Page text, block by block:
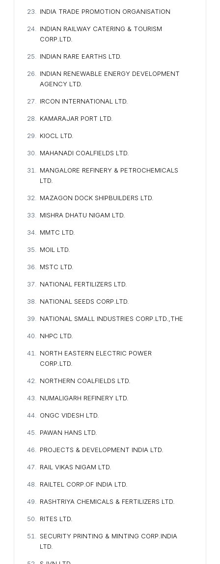
INDIA TRADE PROMOTION ORGANISATION
INDIAN RAILWAY CATERING & TOURISM
CORP.LTD.
INDIAN RARE EARTHS LTD.
INDIAN RENEWABLE ENERGY DEVELOPMENT
AGENCY LTD.
IRCON INTERNATIONAL LTD.
KAMARAJAR PORT LTD.
KIOCL LTD.
MAHANADI COALFIELDS LTD.
MANGALORE REFINERY & PETROCHEMICALS
LTD.
MAZAGON DOCK SHIPBUILDERS LTD.
MISHRA DHATU NIGAM LTD.
MMTC LTD.
MOIL LTD.
MSTC LTD.
NATIONAL FERTILIZERS LTD.
NATIONAL SEEDS CORP.LTD.
NATIONAL SMALL INDUSTRIES CORP.LTD.,THE
NHPC LTD.
NORTH EASTERN ELECTRIC POWER
CORP.LTD.
NORTHERN COALFIELDS LTD.
NUMALIGARH REFINERY LTD.
ONGC VIDESH LTD.
PAWAN HANS LTD.
PROJECTS & DEVELOPMENT INDIA LTD.
RAIL VIKAS NIGAM LTD.
RAILTEL CORP.OF INDIA LTD.
RASHTRIYA CHEMICALS & FERTILIZERS LTD.
RITES LTD.
SECURITY PRINTING & MINTING CORP.INDIA
LTD.